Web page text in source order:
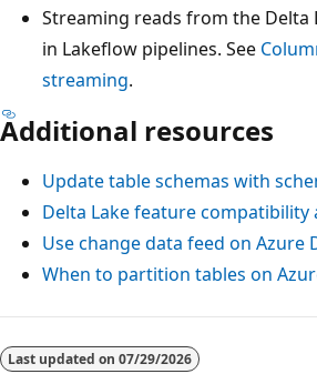
Streaming reads from the Delta
in Lakeflow pipelines. See
streaming.
Additional resources
Update table schemas with
Delta Lake feature compatibility
Use change data feed on Azure
When to partition tables on
Last updated on 07/29/2026